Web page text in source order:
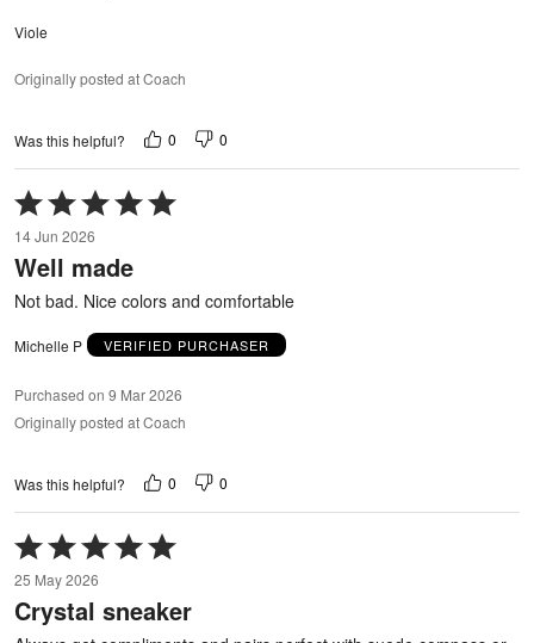
Viole
Originally posted at Coach
Was this helpful? 0 0
Rated
5
out
of
5
14 Jun 2026
Well made
Not bad. Nice colors and comfortable
Michelle P VERIFIED PURCHASER
Purchased on 9 Mar 2026
Originally posted at Coach
Was this helpful? 0 0
Rated
5
out
of
5
25 May 2026
Crystal sneaker